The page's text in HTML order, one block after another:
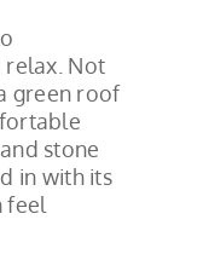
relax. Not
green roof
stone
in with its
feel